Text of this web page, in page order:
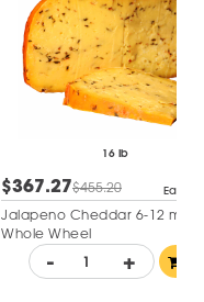
16 lb
$367.27$455.20 Each
Jalapeno Cheddar 6-12 mo
Whole Wheel
- +